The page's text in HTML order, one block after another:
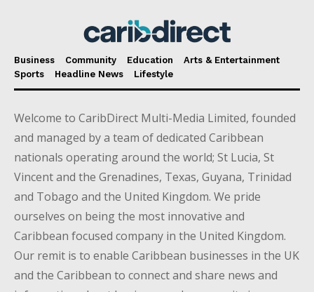
Business Community Education
Arts & Entertainment
Sports
Headline News Lifestyle
Welcome to CaribDirect Multi-Media Limited, founded
and managed by a team of dedicated Caribbean
nationals operating around the world; St Lucia, St
Vincent and the Grenadines, Texas, Guyana, Trinidad
and Tobago and the United Kingdom. We pride
ourselves on being the most innovative and
Caribbean focused company in the United Kingdom.
Our remit is to enable Caribbean businesses in the UK
and the Caribbean to connect and share news and